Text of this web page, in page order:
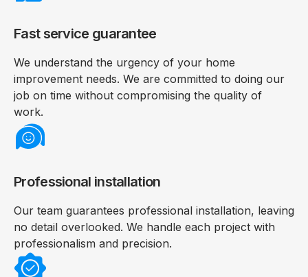
Fast service guarantee
We understand the urgency of your home
improvement needs. We are committed to doing our
job on time without compromising the quality of
work.
Professional installation
Our team guarantees professional installation, leaving
no detail overlooked. We handle each project with
professionalism and precision.